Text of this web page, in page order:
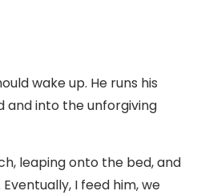
wake up. He runs his
and into the unforgiving
leaping onto the bed, and
I feed him, we